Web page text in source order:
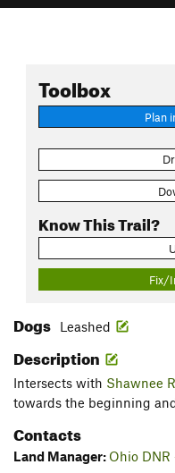
Toolbox
Plan
Know This Trail?
Fix/
Dogs Leashed
Description
Intersects with Shawnee
towards the beginning
Contacts
Land Manager: Ohio DNR